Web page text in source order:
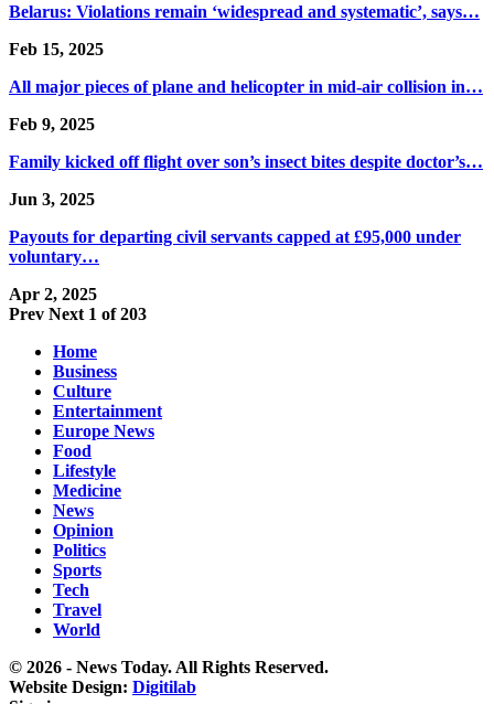
Belarus: Violations remain ‘widespread and systematic’, says…
Feb 15, 2025
All major pieces of plane and helicopter in mid-air collision in…
Feb 9, 2025
Family kicked off flight over son’s insect bites despite doctor’s…
Jun 3, 2025
Payouts for departing civil servants capped at £95,000 under
voluntary…
Apr 2, 2025
Prev Next 1 of 203
Home
Business
Culture
Entertainment
Europe News
Food
Lifestyle
Medicine
News
Opinion
Politics
Sports
Tech
Travel
World
© 2026 - News Today. All Rights Reserved.
Website Design: Digitilab